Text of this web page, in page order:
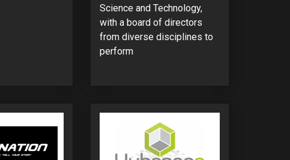
Science and Technology,
with a board of directors
from diverse disciplines to
perform